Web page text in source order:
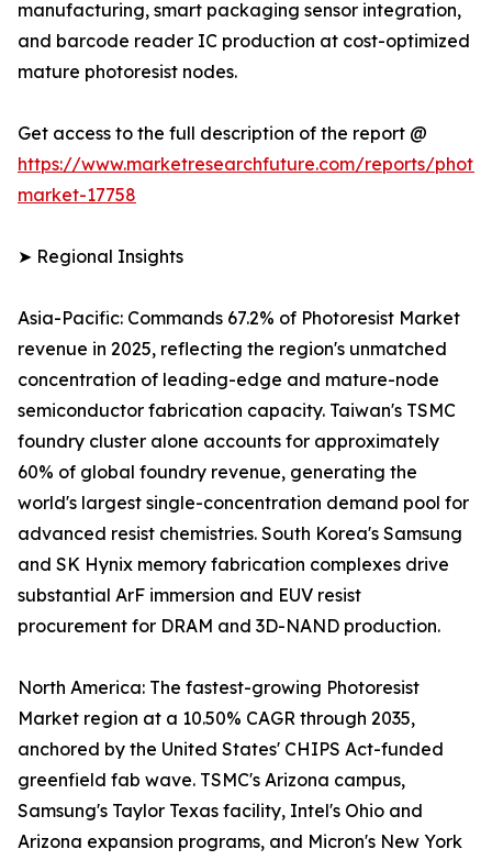
manufacturing, smart packaging sensor integration,
and barcode reader IC production at cost-optimized
mature photoresist nodes.
Get access to the full description of the report @
https://www.marketresearchfuture.com/reports/
market-17758
➤ Regional Insights
Asia-Pacific: Commands 67.2% of Photoresist Market
revenue in 2025, reflecting the region's unmatched
concentration of leading-edge and mature-node
semiconductor fabrication capacity. Taiwan's TSMC
foundry cluster alone accounts for approximately
60% of global foundry revenue, generating the
world's largest single-concentration demand pool for
advanced resist chemistries. South Korea's Samsung
and SK Hynix memory fabrication complexes drive
substantial ArF immersion and EUV resist
procurement for DRAM and 3D-NAND production.
North America: The fastest-growing Photoresist
Market region at a 10.50% CAGR through 2035,
anchored by the United States' CHIPS Act-funded
greenfield fab wave. TSMC's Arizona campus,
Samsung's Taylor Texas facility, Intel's Ohio and
Arizona expansion programs, and Micron's New York